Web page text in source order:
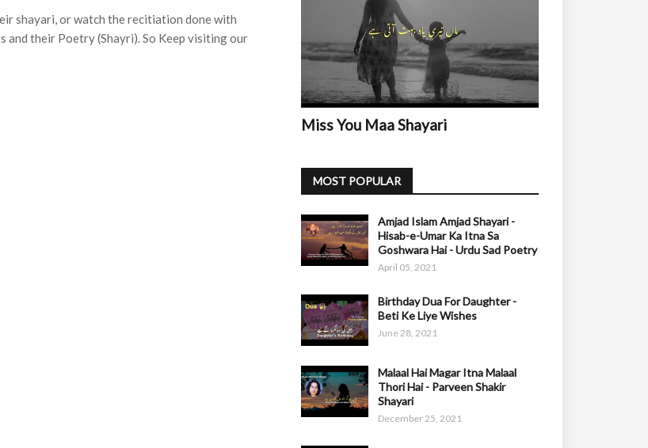
shayari, or watch the recitiation done with
and their Poetry (Shayri). So Keep visiting our
Miss You Maa Shayari
MOST POPULAR
Amjad Islam Amjad Shayari -
Hisab-e-Umar Ka Itna Sa
Goshwara Hai - Urdu Sad Poetry
April 05, 2021
Birthday Dua For Daughter -
Beti Ke Liye Wishes
June 28, 2021
Malaal Hai Magar Itna Malaal
Thori Hai - Parveen Shakir
Shayari
December 25, 2021